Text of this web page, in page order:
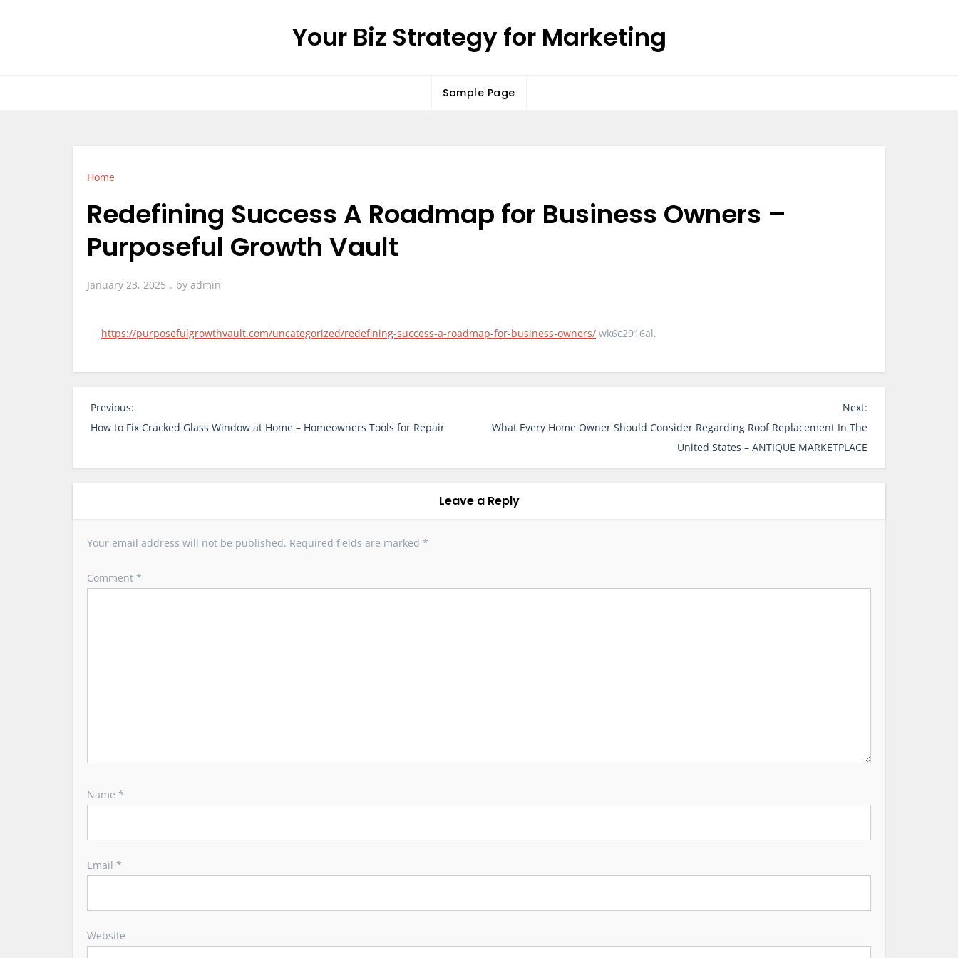
Your Biz Strategy for Marketing
Sample Page
Home
Redefining Success A Roadmap for Business Owners –
Purposeful Growth Vault
January 23, 2025 by admin
https://purposefulgrowthvault.com/uncategorized/redefining-success-a-roadmap-for-business-owners/ wk6c2916al.
P
o
t
i
a
Previous:
How to Fix Cracked Glass Window at Home – Homeowners Tools for Repair
Next:
What Every Home Owner Should Consider Regarding Roof Replacement In The
United States – ANTIQUE MARKETPLACE
Leave a Reply
Your email address will not be published. Required fields are marked *
Comment *
Name *
Email *
Website